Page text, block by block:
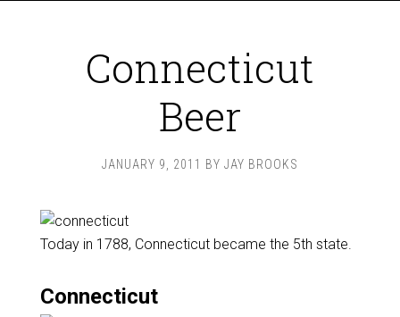
Connecticut
Beer
JANUARY 9, 2011 BY JAY BROOKS
Today in 1788, Connecticut became the 5th state.
Connecticut